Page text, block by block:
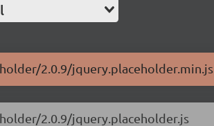
2.0.9/jquery.placeholder.min.js
2.0.9/jquery.placeholder.js